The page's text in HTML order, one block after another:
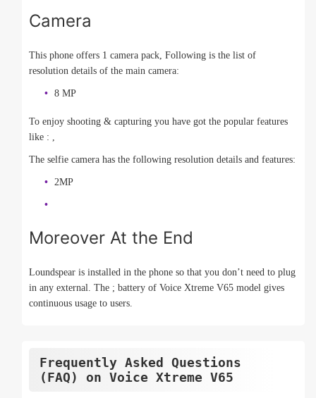
Camera
This phone offers 1 camera pack, Following is the list of
resolution details of the main camera:
8 MP
To enjoy shooting & capturing you have got the popular features
like : ,
The selfie camera has the following resolution details and features:
2MP
Moreover At the End
Loundspear is installed in the phone so that you don’t need to plug
in any external. The ; battery of Voice Xtreme V65 model gives
continuous usage to users.
Frequently Asked Questions
(FAQ) on Voice Xtreme V65